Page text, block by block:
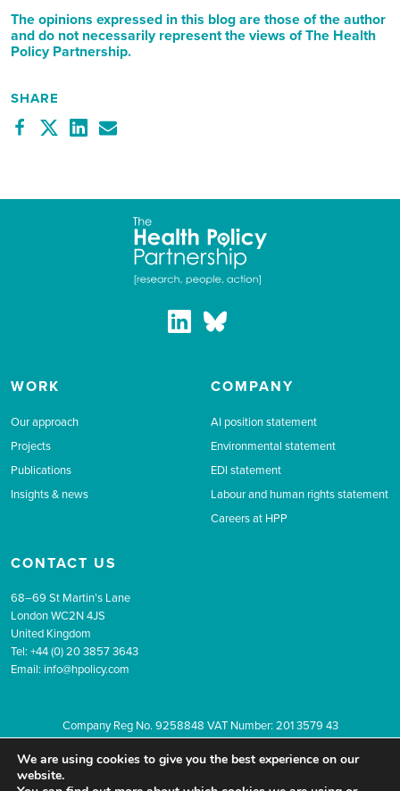
The opinions expressed in this blog are those of the author
and do not necessarily represent the views of The Health
Policy Partnership.
SHARE
WORK
Our approach
Projects
Publications
Insights & news
COMPANY
AI position statement
Environmental statement
EDI statement
Labour and human rights statement
Careers at HPP
CONTACT US
68–69 St Martin’s Lane
London WC2N 4JS
United Kingdom
Tel: +44 (0) 20 3857 3643
Email: info@hpolicy.com
Company Reg No. 9258848 VAT Number: 201 3579 43
Newsletter sign up
Privacy Terms & conditions
We are using cookies to give you the best experience on our
website.